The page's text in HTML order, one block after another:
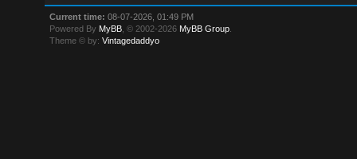
Current time: 08-07-2026, 01:49 PM
Powered By MyBB , © 2002-2026 MyBB Group
Theme © by:Vintagedaddyo